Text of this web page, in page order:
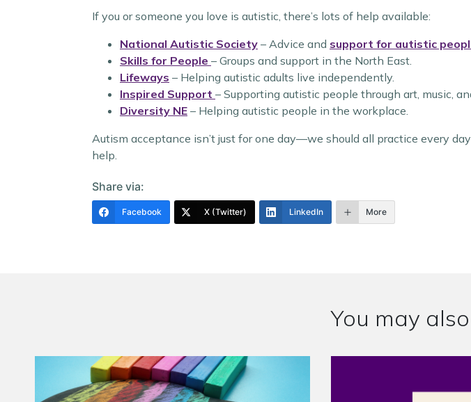
If you or someone you love is autistic, there’s lots of help available:
National Autistic Society – Advice and support for autistic
Skills for People – Groups and support in the North East.
Lifeways – Helping autistic adults live independently.
Inspired Support – Supporting autistic people through art, music,
Diversity NE – Helping autistic people in the workplace.
Autism acceptance isn’t just for one day—we should all practice every
help.
Share via:
Facebook X (Twitter) LinkedIn More
You may